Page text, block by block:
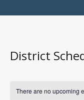
District
There are no upcoming